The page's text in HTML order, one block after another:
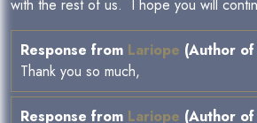
with the rest of us. I hope you will
Response from Lariope (Author
Thank you so much,
Response from Lariope (Author